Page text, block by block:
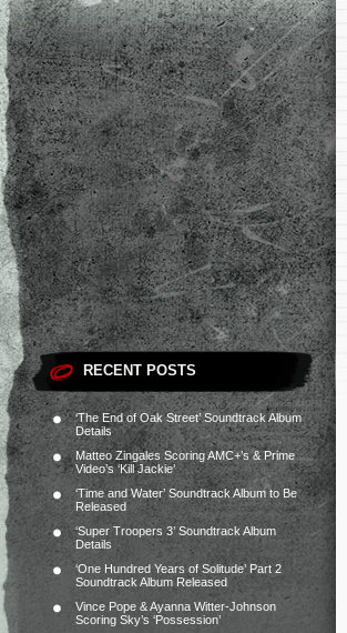
RECENT POSTS
‘The End of Oak Street’ Soundtrack Album
Details
Matteo Zingales Scoring AMC+’s & Prime
Video’s ‘Kill Jackie’
‘Time and Water’ Soundtrack Album to Be
Released
‘Super Troopers 3’ Soundtrack Album
Details
‘One Hundred Years of Solitude’ Part 2
Soundtrack Album Released
Vince Pope & Ayanna Witter-Johnson
Scoring Sky’s ‘Possession’